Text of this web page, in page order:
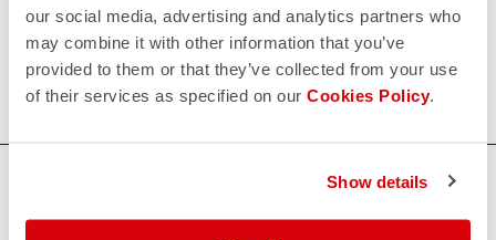
our social media, advertising and analytics partners who
may combine it with other information that you’ve
provided to them or that they’ve collected from your use
of their services as specified on our Cookies Policy.
Show details
If you have any questions or need support, please contact us!